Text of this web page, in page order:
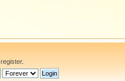
register.